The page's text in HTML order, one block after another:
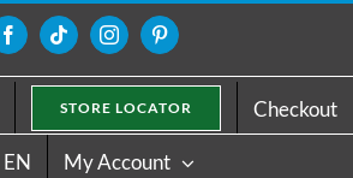
FacebookTiktokInstagramPinterest
STORE LOCATOR Checkout
EN My Account